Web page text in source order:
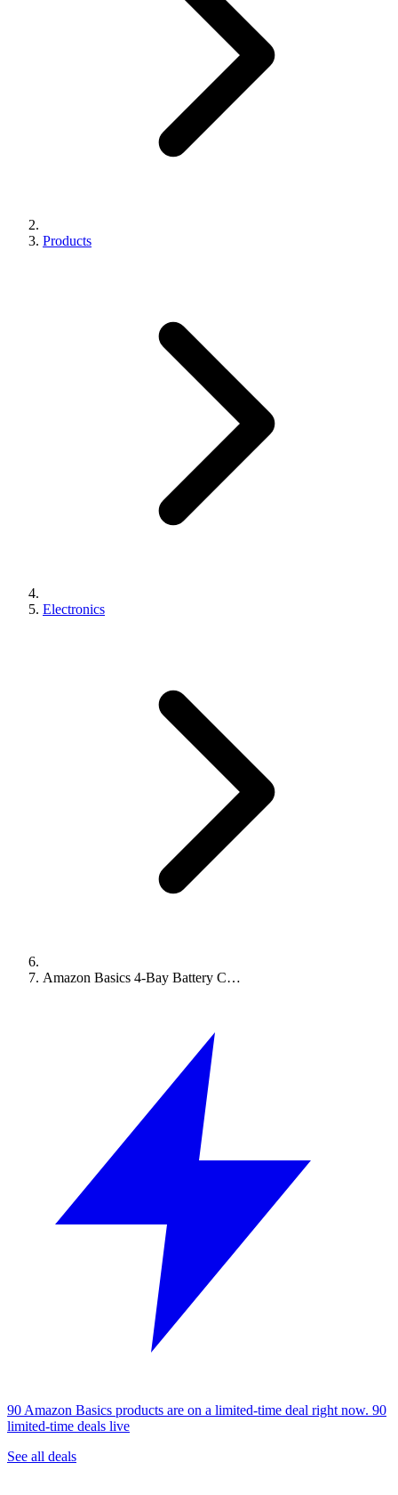
Products
Electronics
Amazon Basics 4-Bay Battery C…
90 Amazon Basics products are on a limited-time deal right now. 90
limited-time deals live
See all deals